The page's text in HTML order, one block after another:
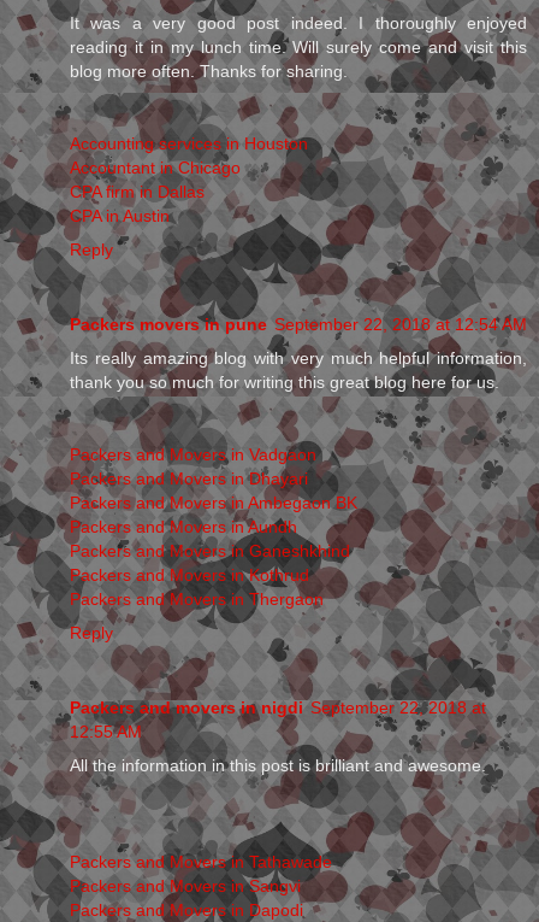
It was a very good post indeed. I thoroughly enjoyed
reading it in my lunch time. Will surely come and visit this
blog more often. Thanks for sharing.
Accounting services in Houston
Accountant in Chicago
CPA firm in Dallas
CPA in Austin
Reply
Packers movers in pune September 22, 2018 at 12:54 AM
Its really amazing blog with very much helpful information,
thank you so much for writing this great blog here for us.
Packers and Movers in Vadgaon
Packers and Movers in Dhayari
Packers and Movers in Ambegaon BK
Packers and Movers in Aundh
Packers and Movers in Ganeshkhind
Packers and Movers in Kothrud
Packers and Movers in Thergaon
Reply
Packers and movers in nigdi September 22, 2018 at
12:55 AM
All the information in this post is brilliant and awesome.
Packers and Movers in Tathawade
Packers and Movers in Sangvi
Packers and Movers in Dapodi